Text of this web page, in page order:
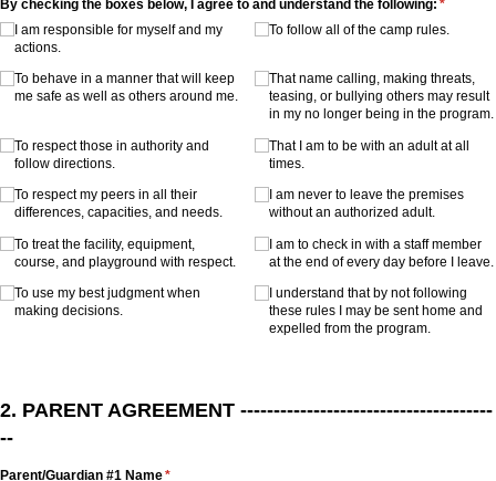
By checking the boxes below, I agree to and understand the following: *
I am responsible for myself and my
actions.
To behave in a manner that will keep
me safe as well as others around me.
To respect those in authority and
follow directions.
To respect my peers in all their
differences, capacities, and needs.
To treat the facility, equipment,
course, and playground with respect.
To use my best judgment when
making decisions.
To follow all of the camp rules.
That name calling, making threats,
teasing, or bullying others may result
in my no longer being in the program.
That I am to be with an adult at all
times.
I am never to leave the premises
without an authorized adult.
I am to check in with a staff member
at the end of every day before I leave.
I understand that by not following
these rules I may be sent home and
expelled from the program.
2. PARENT AGREEMENT --------------------------------------
--
Parent/​Guardian #1 Name*
(required)